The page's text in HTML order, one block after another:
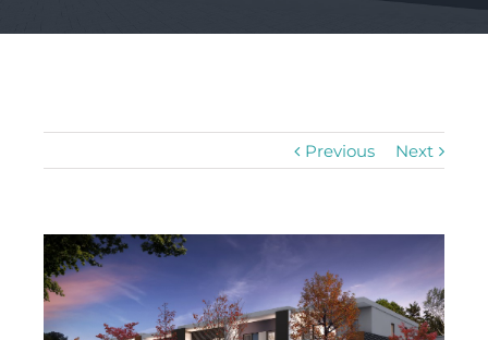
Previous Next